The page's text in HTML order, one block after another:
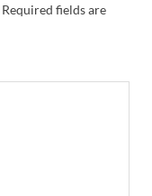
Required fields are